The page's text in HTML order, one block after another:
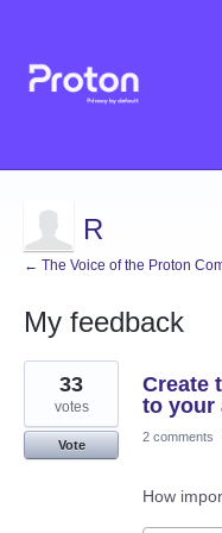
R
← The Voice of the Proton
My feedback
1
result
found
Create
to your
33
votes
Vote
2 comments
How